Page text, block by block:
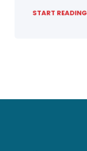
START READING